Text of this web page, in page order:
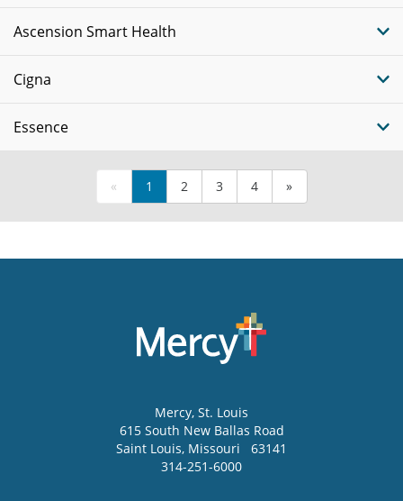
Ascension Smart Health
Cigna
Essence
« 1 2 3 4 »
Mercy, St. Louis
615 South New Ballas Road
Saint Louis, Missouri
63141
314-251-6000